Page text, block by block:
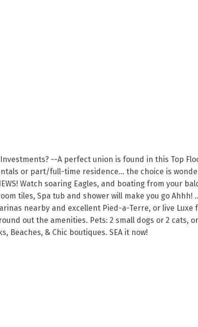
--A perfect union is found in this Top
or part/full-time residence… the choice is
Watch soaring Eagles, and boating from your
tiles, Spa tub and shower will make you go
nearby and excellent Pied-a-Terre, or live Luxe
out the amenities. Pets: 2 small dogs or 2 cats,
Beaches, & Chic boutiques. SEA it now!